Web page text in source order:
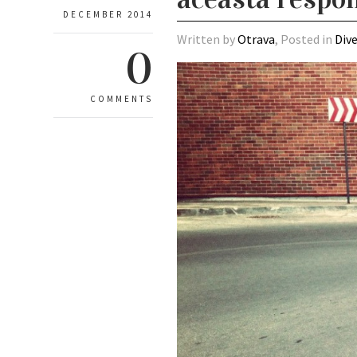
DECEMBER 2014
0
COMMENTS
Written byOtrava, Posted in